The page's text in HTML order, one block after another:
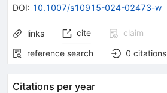
DOI: 10.1007/s10915-024-02473-w
links cite
claim
reference search
0 citations
Citations per year